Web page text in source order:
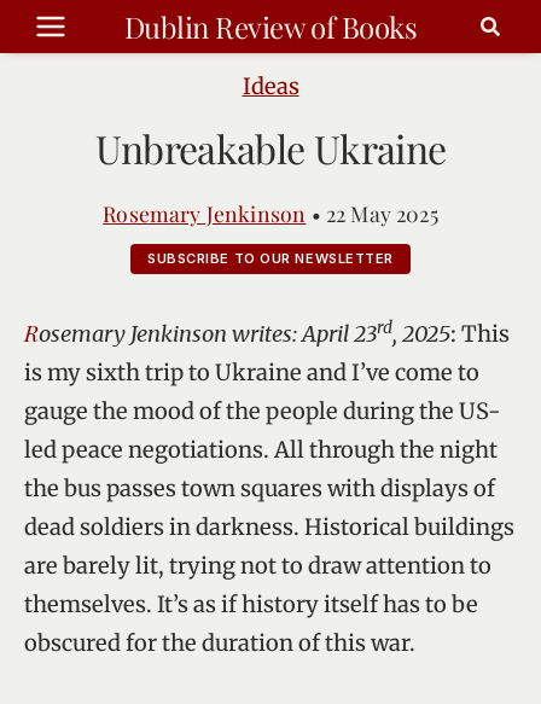
Skip
to
Dublin Review of Books
Ideas
Unbreakable Ukraine
Rosemary Jenkinson • 22 May 2025
SUBSCRIBE TO OUR NEWSLETTER
Rosemary Jenkinson writes: April 23rd, 2025: This
is my sixth trip to Ukraine and I’ve come to
gauge the mood of the people during the US-
led peace negotiations. All through the night
the bus passes town squares with displays of
dead soldiers in darkness. Historical buildings
are barely lit, trying not to draw attention to
themselves. It’s as if history itself has to be
obscured for the duration of this war.